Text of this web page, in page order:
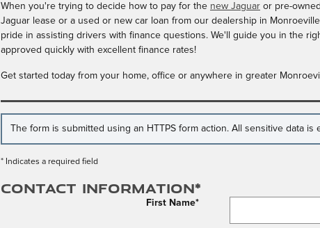
When you're trying to decide how to pay for the new Jaguar or pre-
Jaguar lease or a used or new car loan from our dealership in
pride in assisting drivers with finance questions. We'll guide you in the
approved quickly with excellent finance rates!
Get started today from your home, office or anywhere in greater
The form is submitted using an HTTPS form action. All sensitive data
* Indicates a required field
Contact Information*
First Name*